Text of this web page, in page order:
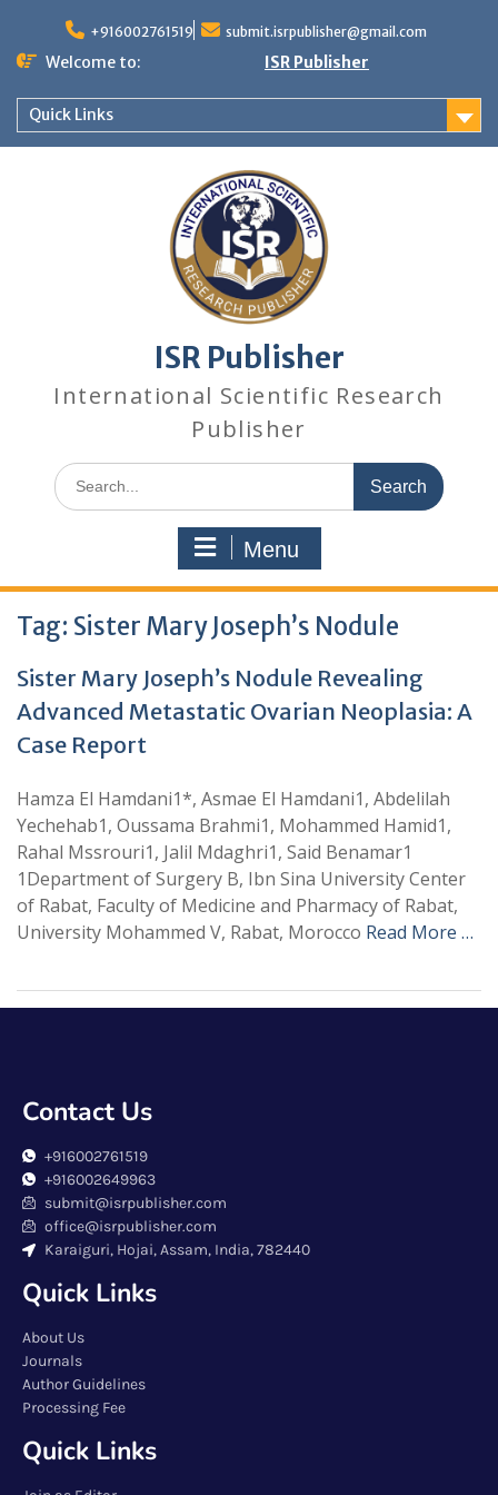
+916002761519 submit.isrpublisher@gmail.com
Welcome to: ISR Publisher
Quick Links
ISR Publisher
International Scientific Research
Publisher
Menu
Tag: Sister Mary Joseph’s Nodule
Sister Mary Joseph’s Nodule Revealing
Advanced Metastatic Ovarian Neoplasia: A
Case Report
Hamza El Hamdani1*, Asmae El Hamdani1, Abdelilah
Yechehab1, Oussama Brahmi1, Mohammed Hamid1,
Rahal Mssrouri1, Jalil Mdaghri1, Said Benamar1
1Department of Surgery B, Ibn Sina University Center
of Rabat, Faculty of Medicine and Pharmacy of Rabat,
University Mohammed V, Rabat, Morocco Read More …
Contact Us
+916002761519
+916002649963
submit@isrpublisher.com
office@isrpublisher.com
Karaiguri, Hojai, Assam, India, 782440
Quick Links
About Us
Journals
Author Guidelines
Processing Fee
Quick Links